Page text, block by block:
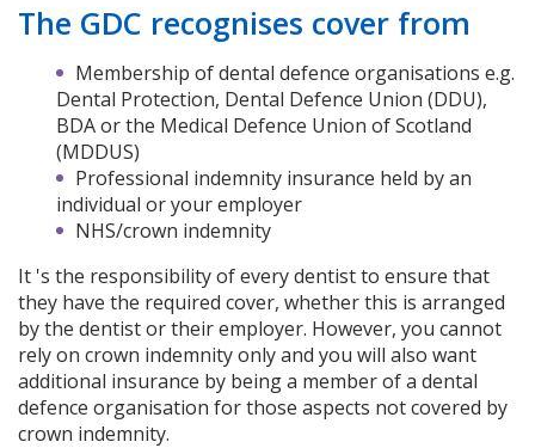
The GDC recognises cover from
Membership of dental defence organisations e.g.
Dental Protection, Dental Defence Union (DDU),
BDA or the Medical Defence Union of Scotland
(MDDUS)
Professional indemnity insurance held by an
individual or your employer
NHS/crown indemnity
It 's the responsibility of every dentist to ensure that
they have the required cover, whether this is arranged
by the dentist or their employer. However, you cannot
rely on crown indemnity only and you will also want
additional insurance by being a member of a dental
defence organisation for those aspects not covered by
crown indemnity.